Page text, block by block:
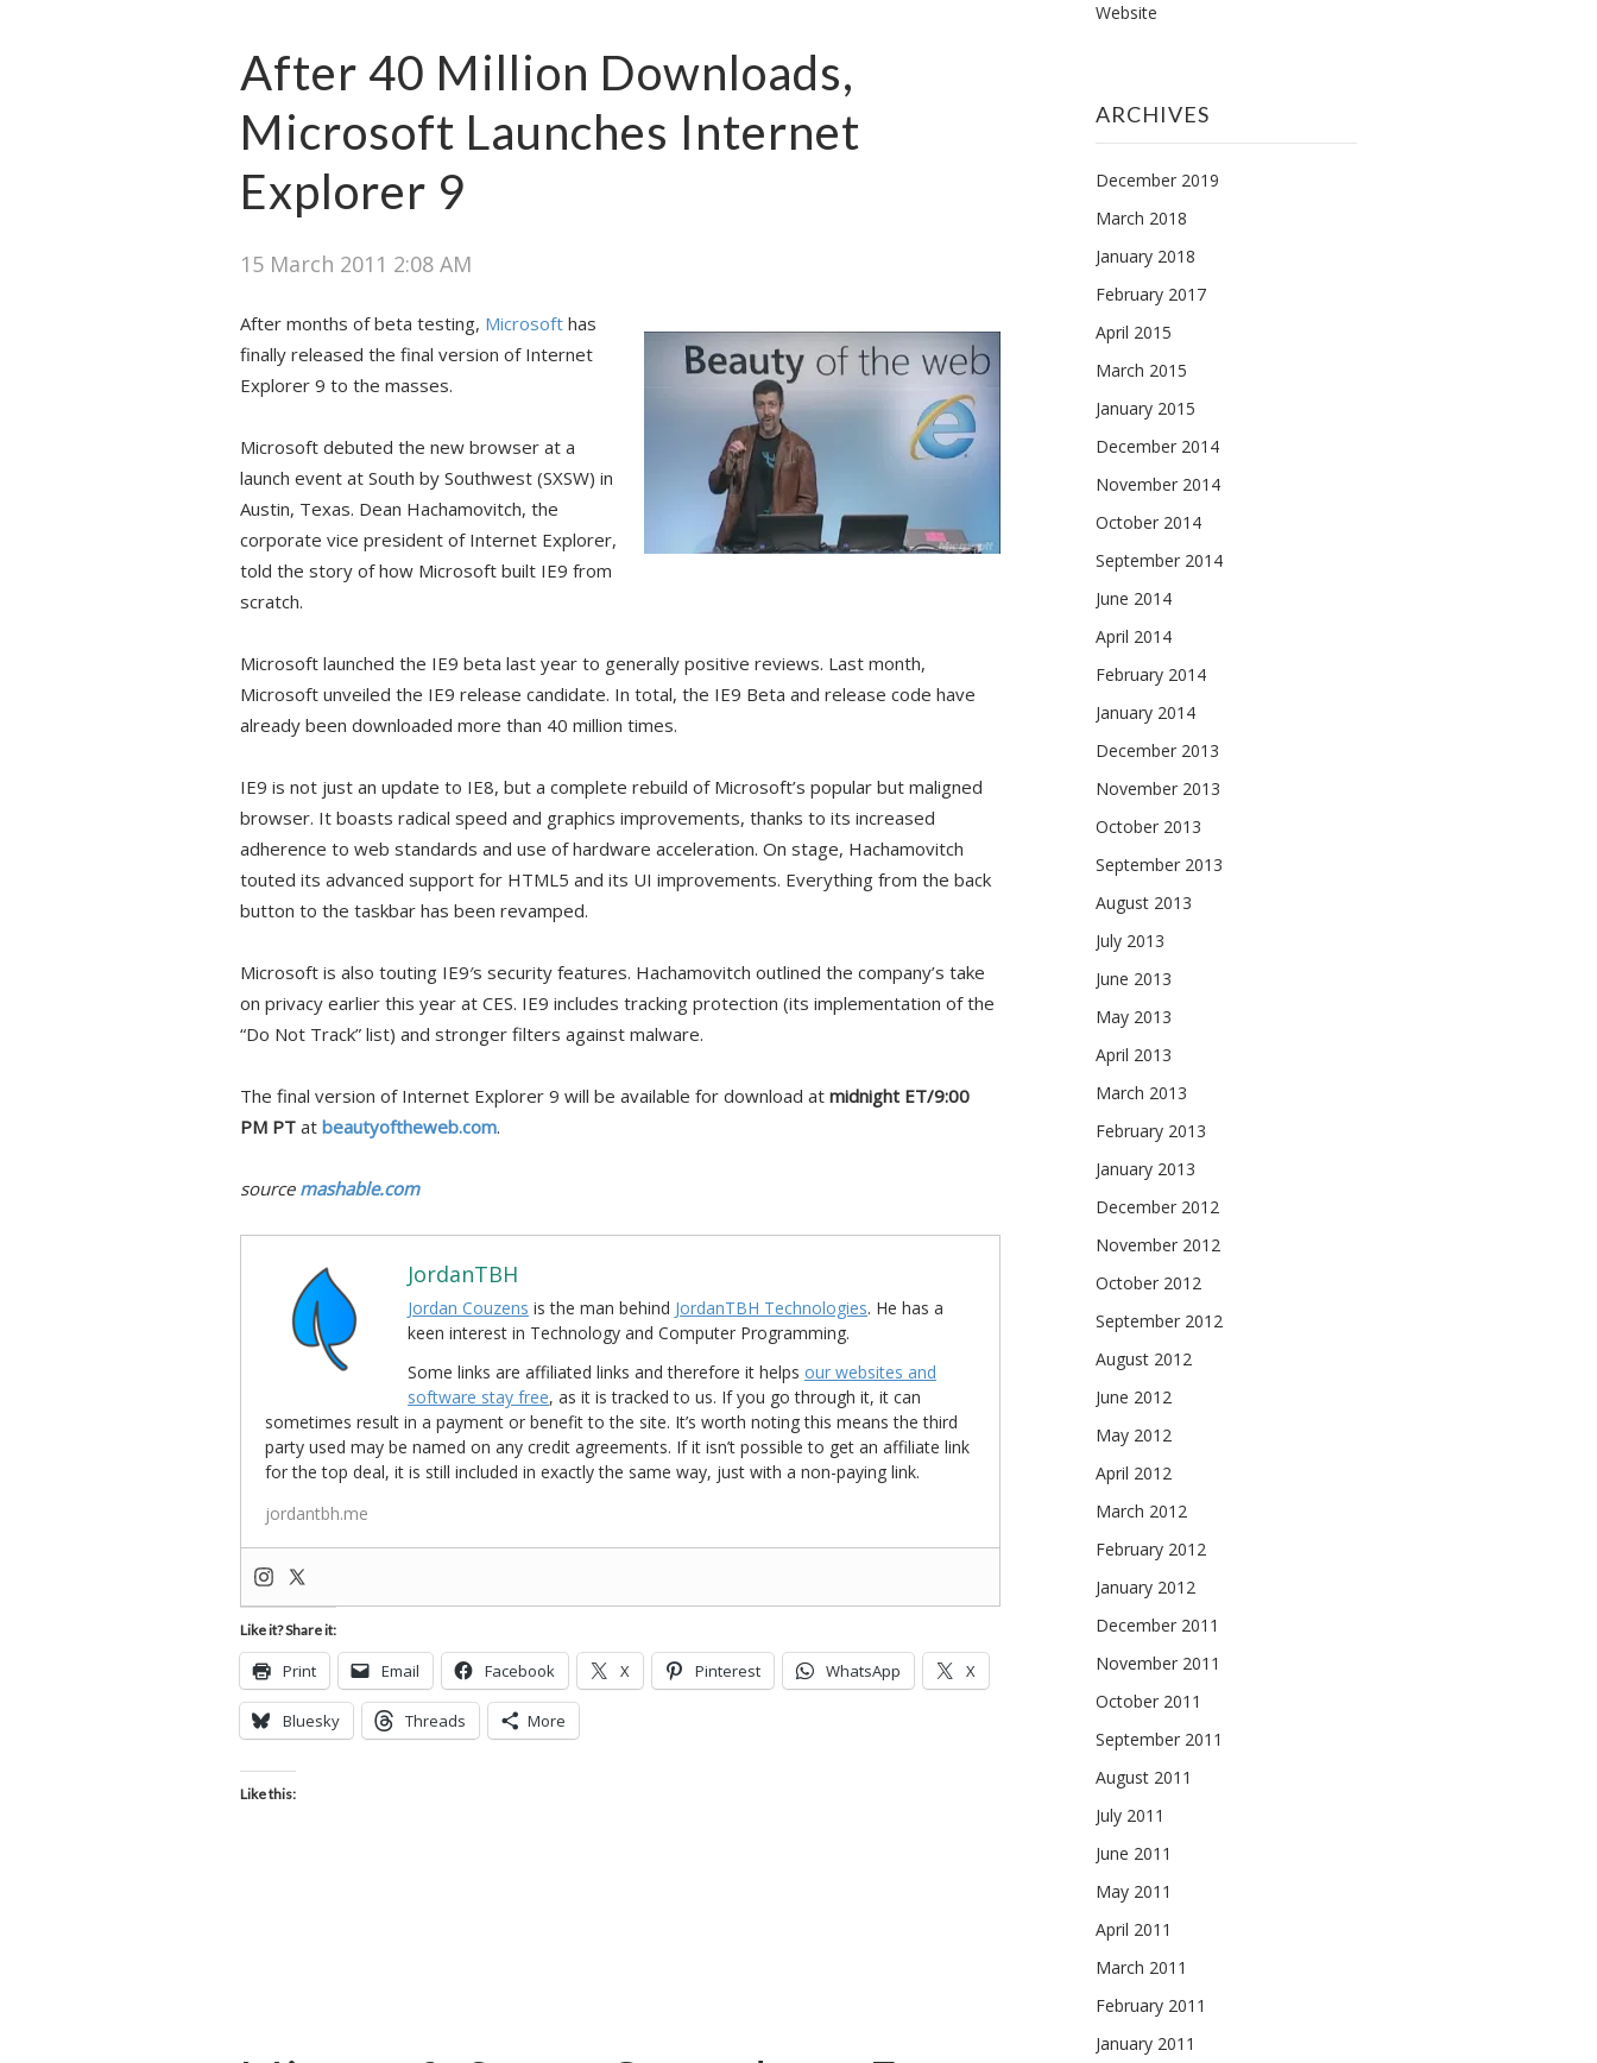
After 40 Million Downloads,
Microsoft Launches Internet
Explorer 9
15 March 2011 2:08 AM
After months of beta testing, Microsoft has
finally released the final version of Internet
Explorer 9 to the masses.
Microsoft debuted the new browser at a
launch event at South by Southwest (SXSW) in
Austin, Texas. Dean Hachamovitch, the
corporate vice president of Internet Explorer,
told the story of how Microsoft built IE9 from
scratch.
Microsoft launched the IE9 beta last year to generally positive reviews. Last month,
Microsoft unveiled the IE9 release candidate. In total, the IE9 Beta and release code have
already been downloaded more than 40 million times.
IE9 is not just an update to IE8, but a complete rebuild of Microsoft’s popular but maligned
browser. It boasts radical speed and graphics improvements, thanks to its increased
adherence to web standards and use of hardware acceleration. On stage, Hachamovitch
touted its advanced support for HTML5 and its UI improvements. Everything from the back
button to the taskbar has been revamped.
Microsoft is also touting IE9′s security features. Hachamovitch outlined the company’s take
on privacy earlier this year at CES. IE9 includes tracking protection (its implementation of the
“Do Not Track” list) and stronger filters against malware.
The final version of Internet Explorer 9 will be available for download at midnight ET/9:00
PM PT at beautyoftheweb.com.
source mashable.com
JordanTBH
Jordan Couzens is the man behind JordanTBH Technologies. He has a
keen interest in Technology and Computer Programming.
Some links are affiliated links and therefore it helps our websites and
software stay free, as it is tracked to us. If you go through it, it can
sometimes result in a payment or benefit to the site. It’s worth noting this means the third
party used may be named on any credit agreements. If it isn’t possible to get an affiliate link
for the top deal, it is still included in exactly the same way, just with a non-paying link.
jordantbh.me
Like it? Share it:
Print Email Facebook X Pinterest WhatsApp X
Bluesky Threads More
Like this:
Website
ARCHIVES
December 2019
March 2018
January 2018
February 2017
April 2015
March 2015
January 2015
December 2014
November 2014
October 2014
September 2014
June 2014
April 2014
February 2014
January 2014
December 2013
November 2013
October 2013
September 2013
August 2013
July 2013
June 2013
May 2013
April 2013
March 2013
February 2013
January 2013
December 2012
November 2012
October 2012
September 2012
August 2012
June 2012
May 2012
April 2012
March 2012
February 2012
January 2012
December 2011
November 2011
October 2011
September 2011
August 2011
July 2011
June 2011
May 2011
April 2011
March 2011
February 2011
January 2011